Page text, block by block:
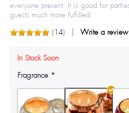
everyone present. It is good for
guests much more fulfilled.
( 14) Write a review
In Stock Soon
Fragrance